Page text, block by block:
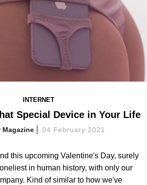
INTERNET
Special Device in Your Life
Magazine 04 February 2021
this upcoming Valentine's Day, surely
in human history, with only our
Kind of similar to how we've